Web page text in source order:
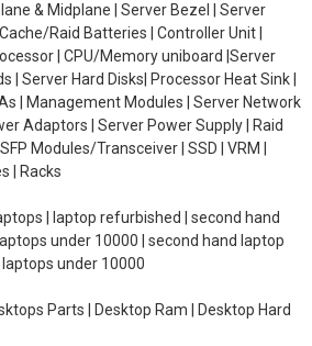
& Midplane | Server Bezel | Server
Raid Batteries | Controller Unit |
| CPU/Memory uniboard |Server
| Server Hard Disks| Processor Heat Sink |
| Management Modules | Server Network
Adaptors | Server Power Supply | Raid
Modules/Transceiver | SSD | VRM |
| Racks
| laptop refurbished | second hand
under 10000 | second hand laptop
under 10000
Parts | Desktop Ram | Desktop Hard